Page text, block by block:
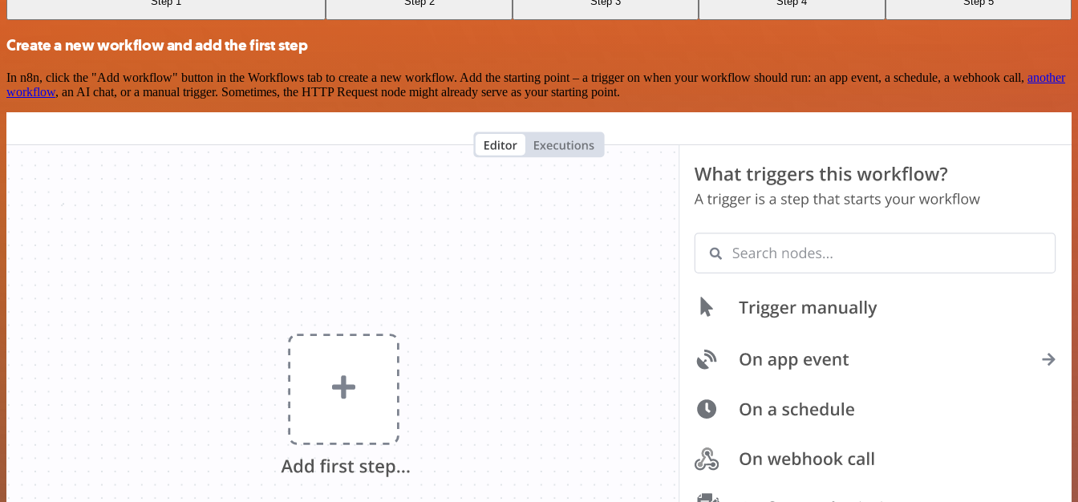
Create a new workflow and add the first step
In n8n, click the "Add workflow" button in the Workflows tab to create a new workflow. Add the starting point – a trigger on when your workflow should run: an app event, a schedule, a webhook call, another
workflow, an AI chat, or a manual trigger. Sometimes, the HTTP Request node might already serve as your starting point.